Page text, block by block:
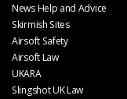
News Help and Advice
Skirmish Sites
Airsoft Safety
Airsoft Law
UKARA
Slingshot UK Law